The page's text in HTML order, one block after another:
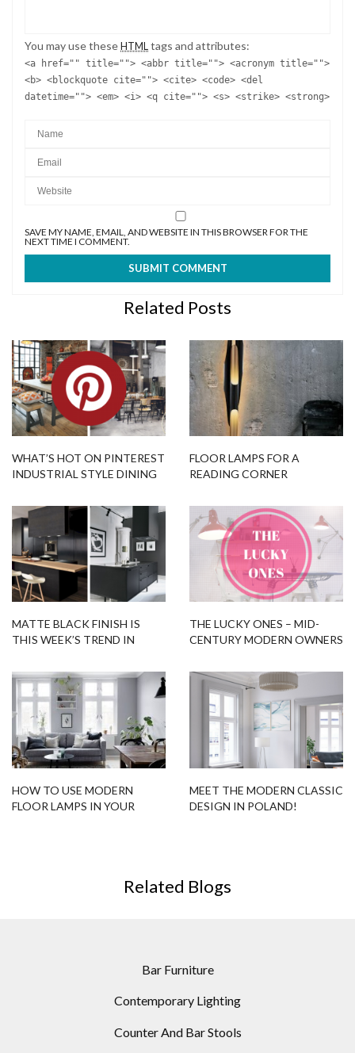
You may use these HTML tags and attributes:
<a href="" title=""> <abbr title=""> <acronym title="">
<b> <blockquote cite=""> <cite> <code> <del
datetime=""> <em> <i> <q cite=""> <s> <strike> <strong>
SAVE MY NAME, EMAIL, AND WEBSITE IN THIS BROWSER FOR THE
NEXT TIME I COMMENT.
Related Posts
WHAT’S HOT ON PINTEREST
INDUSTRIAL STYLE DINING
FLOOR LAMPS FOR A
READING CORNER
MATTE BLACK FINISH IS
THIS WEEK’S TREND IN
THE LUCKY ONES – MID-
CENTURY MODERN OWNERS
HOW TO USE MODERN
FLOOR LAMPS IN YOUR
MEET THE MODERN CLASSIC
DESIGN IN POLAND!
Related Blogs
Bar Furniture
Contemporary Lighting
Counter And Bar Stools